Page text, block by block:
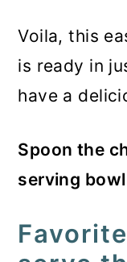
Voila, this
is ready in
have a
Spoon the
serving bowl